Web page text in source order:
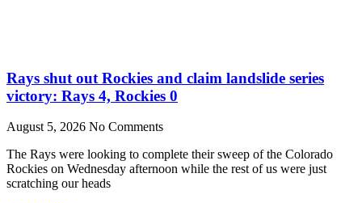
Rays shut out Rockies and claim landslide series
victory: Rays 4, Rockies 0
August 5, 2026 No Comments
The Rays were looking to complete their sweep of the Colorado
Rockies on Wednesday afternoon while the rest of us were just
scratching our heads